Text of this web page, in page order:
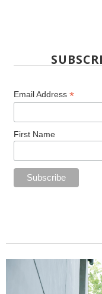
Email Address *
First Name